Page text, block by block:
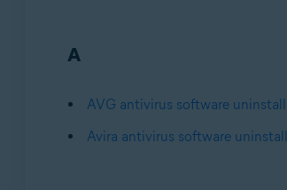
A
AVG antivirus software
Avira antivirus software